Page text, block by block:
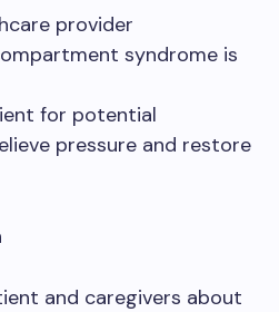
provider
syndrome is
for potential
pressure and restore
and caregivers about